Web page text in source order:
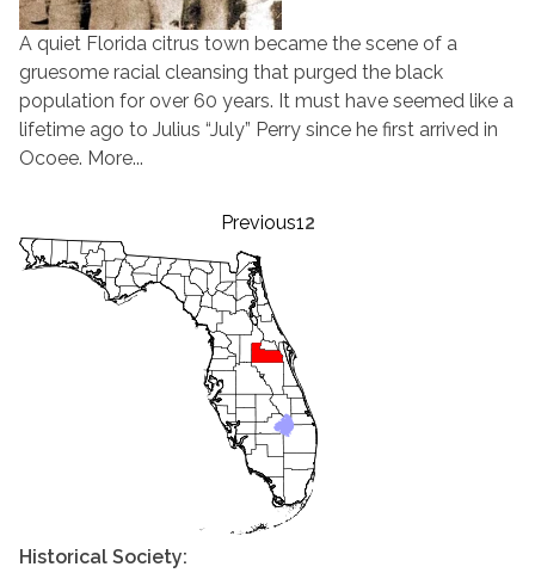
A quiet Florida citrus town became the scene of a
gruesome racial cleansing that purged the black
population for over 60 years. It must have seemed like a
lifetime ago to Julius “July” Perry since he first arrived in
Ocoee. More...
Posts
pagination
Previous12
Historical Society